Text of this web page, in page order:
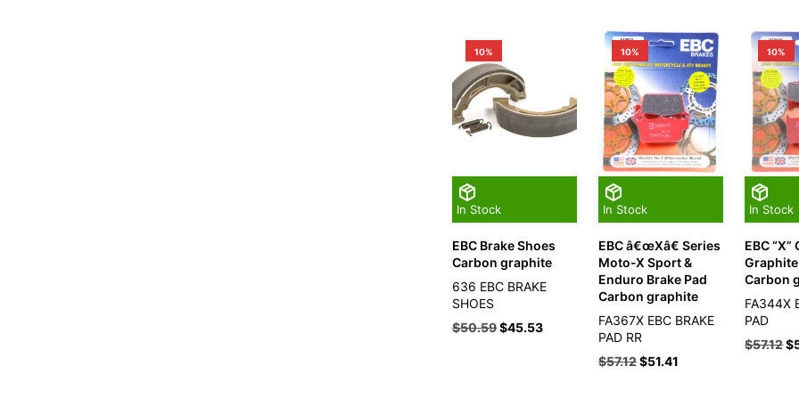
10%
In Stock
EBC Brake Shoes
Carbon graphite
636 EBC BRAKE
SHOES
$50.59$45.53
10%
In Stock
EBC â€œXâ€ Series
Moto-X Sport &
Enduro Brake Pad
Carbon graphite
FA367X EBC BRAKE
PAD RR
$57.12$51.41
10%
In Stock
EBC
Carbon
FA344X
PAD
$57.12$